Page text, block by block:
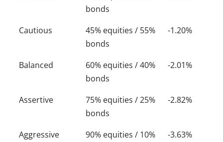
bonds
Cautious
45% equities / 55%
bonds
-1.20%
Balanced
60% equities / 40%
bonds
-2.01%
Assertive
75% equities / 25%
bonds
-2.82%
Aggressive
90% equities / 10%
-3.63%